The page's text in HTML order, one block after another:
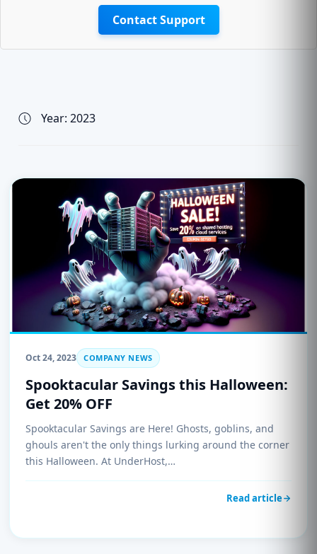
Contact Support
Year: 2023
Oct 24, 2023 COMPANY NEWS
Spooktacular Savings this Halloween:
Get 20% OFF
Spooktacular Savings are Here! Ghosts, goblins, and
ghouls aren't the only things lurking around the corner
this Halloween. At UnderHost,…
Read article